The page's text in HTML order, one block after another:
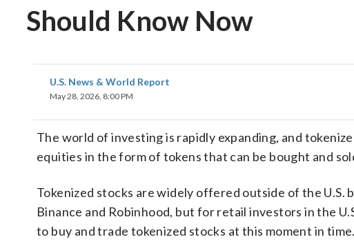
Should Know Now
U.S. News & World Report
May 28, 2026, 8:00 PM
The world of investing is rapidly expanding, and
equities in the form of tokens that can be bought and
Tokenized stocks are widely offered outside of the U.S.
Binance and Robinhood, but for retail investors in the
to buy and trade tokenized stocks at this moment in time.